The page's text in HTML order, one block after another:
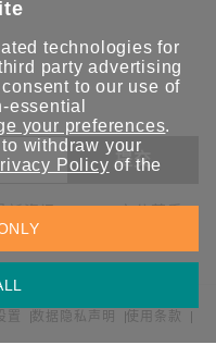
提交
新资讯。Moxa 充分尊重
。
置 数据隐私声明 使用条款
technologies for
party advertising
to our use of
essential
your preferences.
withdraw your
Policy of the